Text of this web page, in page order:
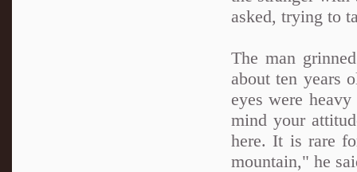
asked, trying to
The man
about ten years
eyes were
mind your
here. It is rare
mountain," he